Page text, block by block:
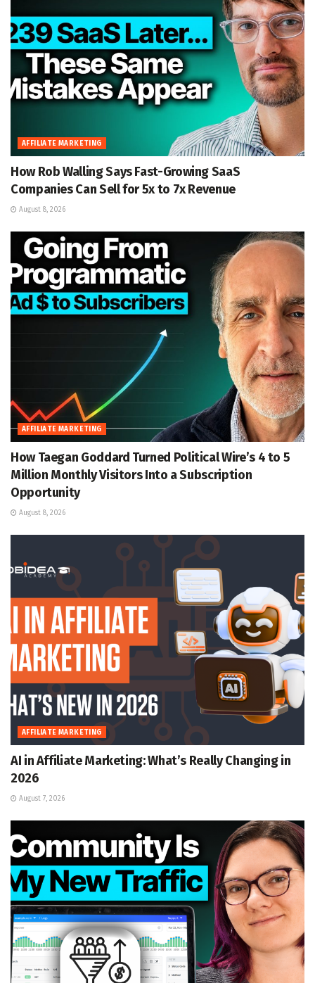
AFFILIATE MARKETING
How Rob Walling Says Fast-Growing SaaS
Companies Can Sell for 5x to 7x Revenue
August 8, 2026
AFFILIATE MARKETING
How Taegan Goddard Turned Political Wire’s 4 to 5
Million Monthly Visitors Into a Subscription
Opportunity
August 8, 2026
AFFILIATE MARKETING
AI in Affiliate Marketing: What’s Really Changing in
2026
August 7, 2026